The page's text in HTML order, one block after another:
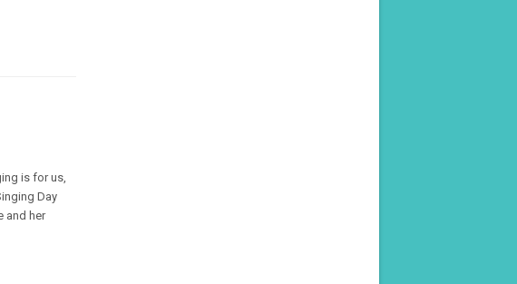
is for us,
Day
and her